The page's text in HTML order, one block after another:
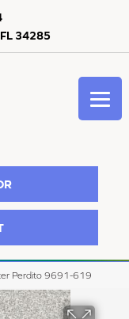
34285
Perdito 9691-619